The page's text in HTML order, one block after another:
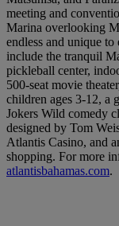
meeting and
Marina overlooking
endless and unique
include the tranquil
pickleball center,
500-seat movie
children ages 3-12, a
Jokers Wild comedy
designed by Tom
Atlantis Casino, and
shopping. For more
atlantisbahamas.com.